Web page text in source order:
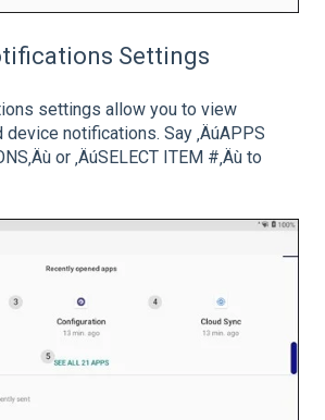
Settings
settings allow you to view
notifications. Say ‚ÄúAPPS
or ‚ÄúSELECT ITEM #‚Äù to